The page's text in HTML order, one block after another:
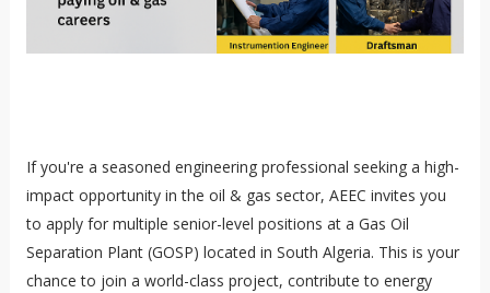
If you're a seasoned engineering professional seeking a high-
impact opportunity in the oil & gas sector, AEEC invites you
to apply for multiple senior-level positions at a Gas Oil
Separation Plant (GOSP) located in South Algeria. This is your
chance to join a world-class project, contribute to energy